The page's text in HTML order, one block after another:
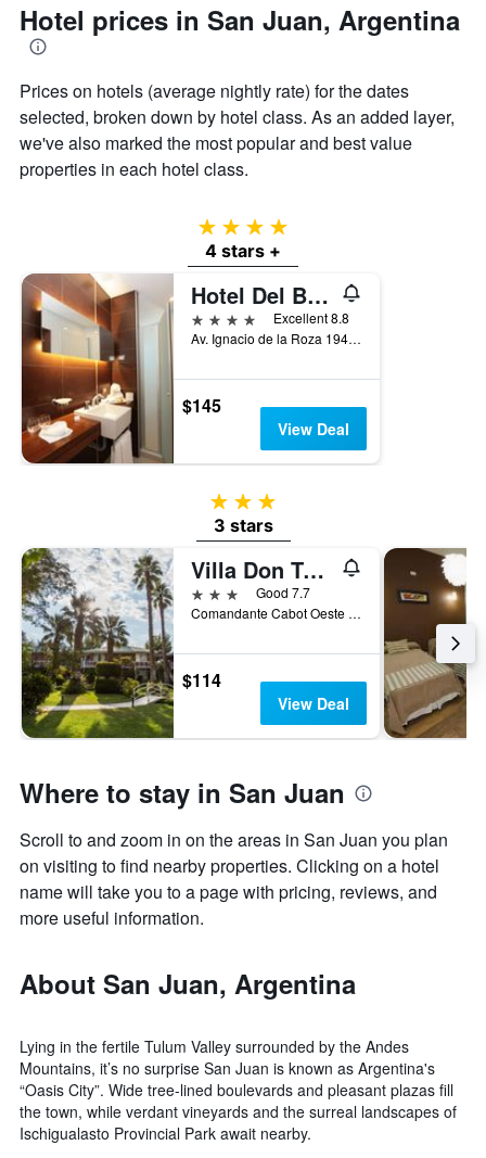
the
average
of
a
room
Hotel prices in San Juan, Argentina
Prices on hotels (average nightly rate) for the dates
selected, broken down by hotel class. As an added layer,
we've also marked the most popular and best value
properties in each hotel class.
4 stars
4 stars +
Hotel Del Bono Park
4 stars
Excellent 8.8
Av. Ignacio de la Roza 1946, San Juan, San Juan, Argentina
$145
View Deal
3 stars
3 stars
Villa Don Tomas
3 stars
Good 7.7
Comandante Cabot Oeste 568, San Juan, San Juan, Argentina
$114
View Deal
Where to stay in San Juan
Scroll to and zoom in on the areas in San Juan you plan
on visiting to find nearby properties. Clicking on a hotel
name will take you to a page with pricing, reviews, and
more useful information.
About San Juan, Argentina
Lying in the fertile Tulum Valley surrounded by the Andes
Mountains, it’s no surprise San Juan is known as Argentina's
“Oasis City”. Wide tree-lined boulevards and pleasant plazas fill
the town, while verdant vineyards and the surreal landscapes of
Ischigualasto Provincial Park await nearby.